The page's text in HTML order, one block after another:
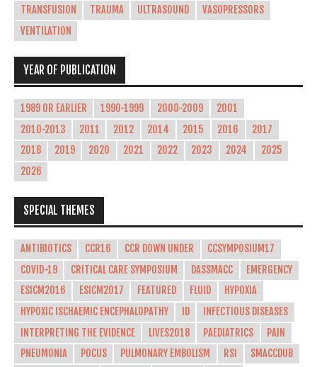
TRANSFUSION
TRAUMA ULTRASOUND
VASOPRESSORS
VENTILATION
YEAR OF PUBLICATION
1989 OR EARLIER 1990-1999 2000-2009
2001
2010-2013
2011 2012 2014 2015 2016
2017
2018
2019 2020 2021 2022 2023 2024
2025
2026
SPECIAL THEMES
ANTIBIOTICS CCR16 CCR DOWN UNDER
CCSYMPOSIUM17
COVID-19
CRITICAL CARE SYMPOSIUM DASSMACC
EMERGENCY
ESICM2016
ESICM2017 FEATURED FLUID
HYPOXIA
HYPOXIC ISCHAEMIC ENCEPHALOPATHY
ID
INFECTIOUS DISEASES
INTERPRETING THE EVIDENCE
LIVES2018 PAEDIATRICS
PAIN
PNEUMONIA
POCUS PULMONARY EMBOLISM RSI
SMACCDUB